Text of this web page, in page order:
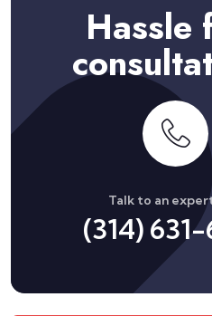
Hassle
Talk to an
(314)